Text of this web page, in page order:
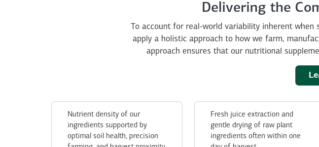
Delivering the
To account for real-world variability inherent
apply a holistic approach to how we farm,
approach ensures that our nutritional
Nutrient density of our
ingredients supported by
optimal soil health, precision
Fresh juice extraction and
gentle drying of raw plant
ingredients often within one